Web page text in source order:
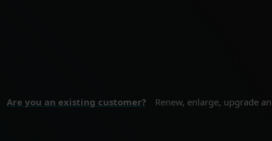
Are you an existing customer? Renew, enlarge, upgrade